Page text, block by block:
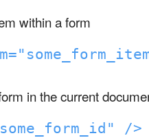
within a form
in the current
/>